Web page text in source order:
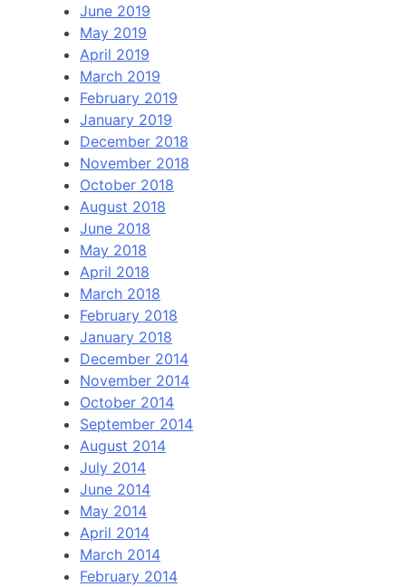
June 2019
May 2019
April 2019
March 2019
February 2019
January 2019
December 2018
November 2018
October 2018
August 2018
June 2018
May 2018
April 2018
March 2018
February 2018
January 2018
December 2014
November 2014
October 2014
September 2014
August 2014
July 2014
June 2014
May 2014
April 2014
March 2014
February 2014